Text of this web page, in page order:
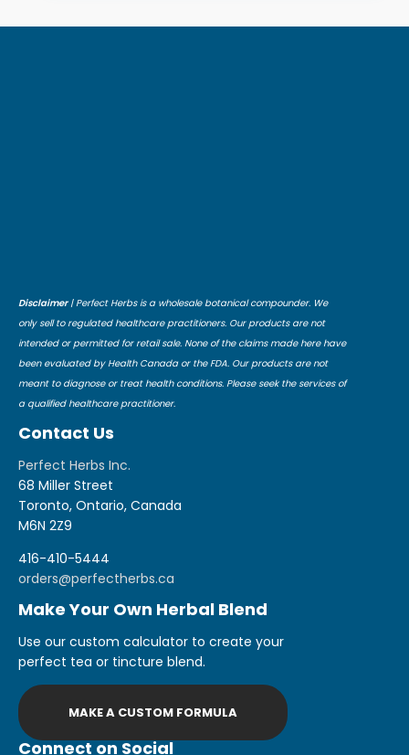
Disclaimer| Perfect Herbs is a wholesale botanical compounder. We
only sell to regulated healthcare practitioners. Our products are not
intended or permitted for retail sale. None of the claims made here have
been evaluated by Health Canada or the FDA. Our products are not
meant to diagnose or treat health conditions. Please seek the services of
a qualified healthcare practitioner.
Contact Us
Perfect Herbs Inc.
68 Miller Street
Toronto, Ontario, Canada
M6N 2Z9
416-410-5444
orders@perfectherbs.ca
Make Your Own Herbal Blend
Use our custom calculator to create your
perfect tea or tincture blend.
MAKE A CUSTOM FORMULA
Connect on Social